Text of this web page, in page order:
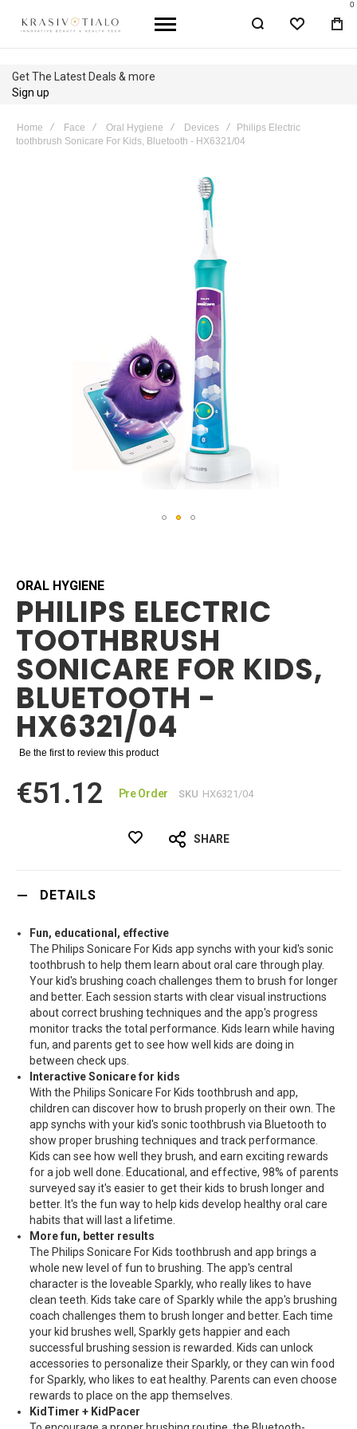
WISHLIST
0
Get The Latest Deals & more
Sign up
Home Face Oral Hygiene Devices
Philips Electric
toothbrush Sonicare For Kids, Bluetooth - HX6321/04
beginning
of
the
images
gallery
ORAL HYGIENE
PHILIPS ELECTRIC
TOOTHBRUSH
SONICARE FOR KIDS,
BLUETOOTH -
HX6321/04
Be the first to review this product
€51.12 Pre Order SKU HX6321/04
SHARE
DETAILS
Fun, educational, effective
The Philips Sonicare For Kids app synchs with your kid's sonic
toothbrush to help them learn about oral care through play.
Your kid's brushing coach challenges them to brush for longer
and better. Each session starts with clear visual instructions
about correct brushing techniques and the app's progress
monitor tracks the total performance. Kids learn while having
fun, and parents get to see how well kids are doing in
between check ups.
Interactive Sonicare for kids
With the Philips Sonicare For Kids toothbrush and app,
children can discover how to brush properly on their own. The
app synchs with your kid's sonic toothbrush via Bluetooth to
show proper brushing techniques and track performance.
Kids can see how well they brush, and earn exciting rewards
for a job well done. Educational, and effective, 98% of parents
surveyed say it's easier to get their kids to brush longer and
better. It's the fun way to help kids develop healthy oral care
habits that will last a lifetime.
More fun, better results
The Philips Sonicare For Kids toothbrush and app brings a
whole new level of fun to brushing. The app's central
character is the loveable Sparkly, who really likes to have
clean teeth. Kids take care of Sparkly while the app's brushing
coach challenges them to brush longer and better. Each time
your kid brushes well, Sparkly gets happier and each
successful brushing session is rewarded. Kids can unlock
accessories to personalize their Sparkly, or they can win food
for Sparkly, who likes to eat healthy. Parents can even choose
rewards to place on the app themselves.
KidTimer + KidPacer